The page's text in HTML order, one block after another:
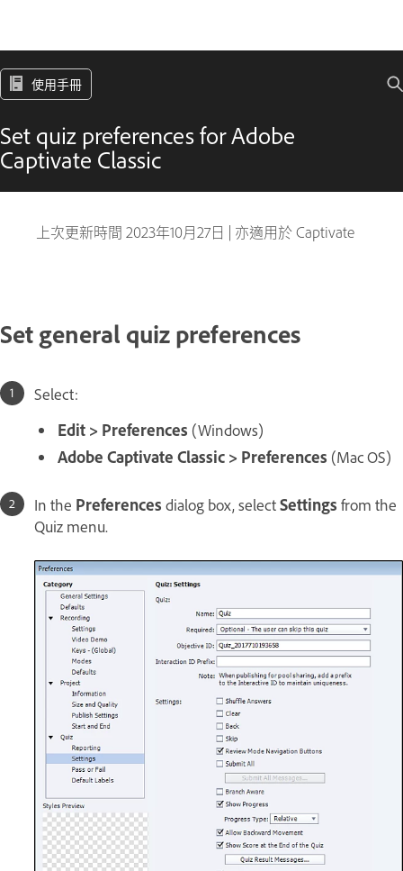
使用手冊
Set quiz preferences for Adobe
Captivate Classic
上次更新時間 2023年10月27日 | 亦適用於 Captivate
Set general quiz preferences
Select:
Edit > Preferences (Windows)
Adobe Captivate Classic > Preferences (Mac OS)
In the Preferences dialog box, selectSettings from the
Quiz menu.